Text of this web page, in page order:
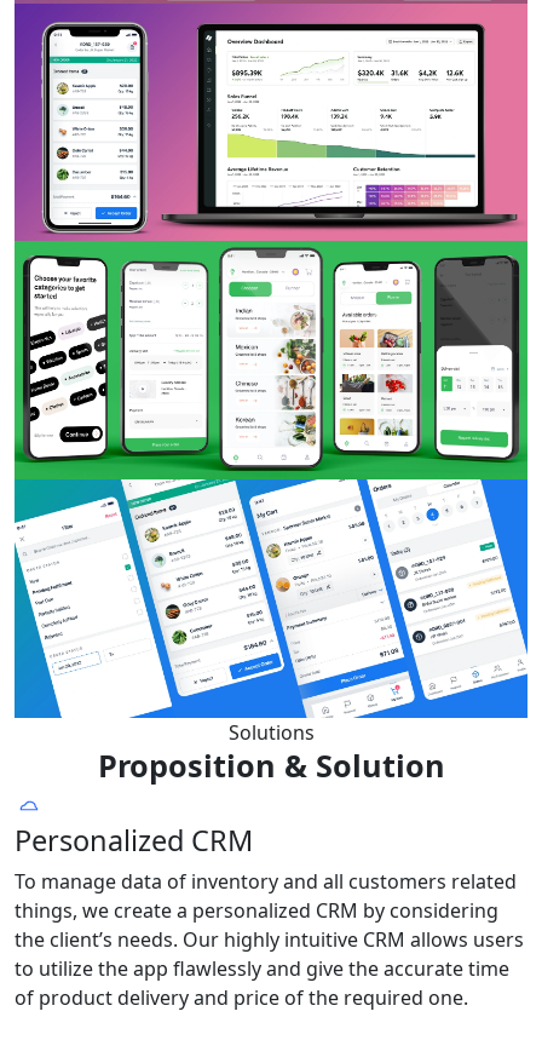
Solutions
Proposition & Solution
Personalized CRM
To manage data of inventory and all customers related
things, we create a personalized CRM by considering
the client’s needs. Our highly intuitive CRM allows users
to utilize the app flawlessly and give the accurate time
of product delivery and price of the required one.